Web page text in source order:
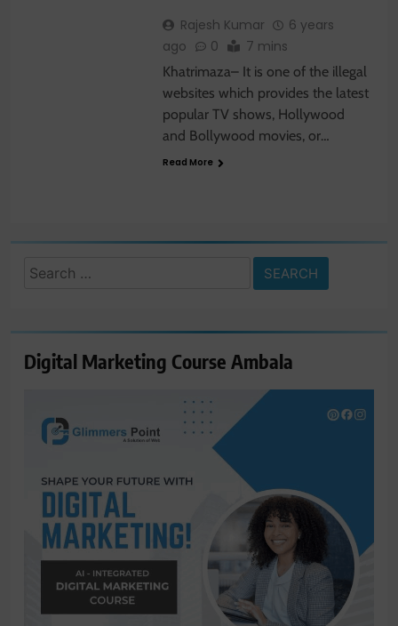
Rajesh Kumar
6 years
ago
0 7 mins
Khatrimaza– It is one of the illegal
websites which provides the latest
popular TV shows, Hollywood
and Bollywood movies, or…
Read More
Search
Digital Marketing Course Ambala